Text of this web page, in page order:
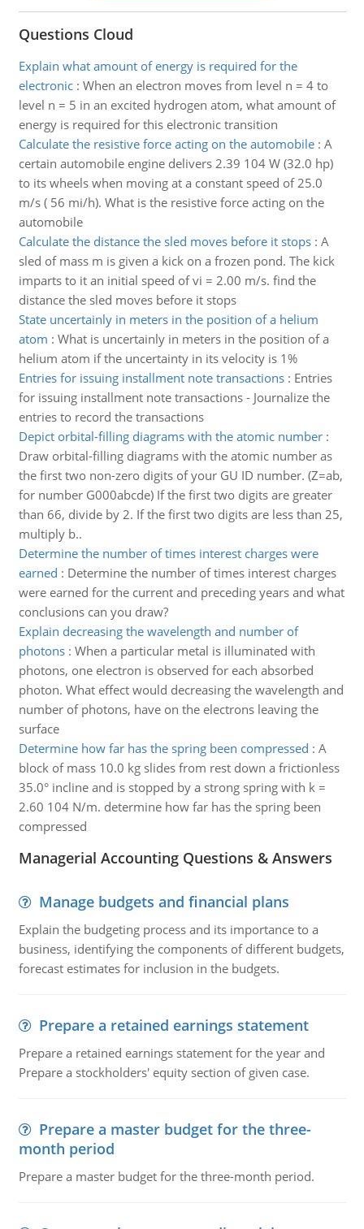
Questions Cloud
Explain what amount of energy is required for the
electronic: When an electron moves from level n = 4 to
level n = 5 in an excited hydrogen atom, what amount of
energy is required for this electronic transition
Calculate the resistive force acting on the automobile: A
certain automobile engine delivers 2.39 104 W (32.0 hp)
to its wheels when moving at a constant speed of 25.0
m/s ( 56 mi/h). What is the resistive force acting on the
automobile
Calculate the distance the sled moves before it stops: A
sled of mass m is given a kick on a frozen pond. The kick
imparts to it an initial speed of vi = 2.00 m/s. find the
distance the sled moves before it stops
State uncertainly in meters in the position of a helium
atom : What is uncertainly in meters in the position of a
helium atom if the uncertainty in its velocity is 1%
Entries for issuing installment note transactions: Entries
for issuing installment note transactions - Journalize the
entries to record the transactions
Depict orbital-filling diagrams with the atomic number:
Draw orbital-filling diagrams with the atomic number as
the first two non-zero digits of your GU ID number. (Z=ab,
for number G000abcde) If the first two digits are greater
than 66, divide by 2. If the first two digits are less than 25,
multiply b..
Determine the number of times interest charges were
earned : Determine the number of times interest charges
were earned for the current and preceding years and what
conclusions can you draw?
Explain decreasing the wavelength and number of
photons: When a particular metal is illuminated with
photons, one electron is observed for each absorbed
photon. What effect would decreasing the wavelength and
number of photons, have on the electrons leaving the
surface
Determine how far has the spring been compressed : A
block of mass 10.0 kg slides from rest down a frictionless
35.0° incline and is stopped by a strong spring with k =
2.60 104 N/m. determine how far has the spring been
compressed
Managerial Accounting Questions & Answers
Manage budgets and financial plans
Explain the budgeting process and its importance to a
business, identifying the components of different budgets,
forecast estimates for inclusion in the budgets.
Prepare a retained earnings statement
Prepare a retained earnings statement for the year and
Prepare a stockholders' equity section of given case.
Prepare a master budget for the three-
month period
Prepare a master budget for the three-month period.